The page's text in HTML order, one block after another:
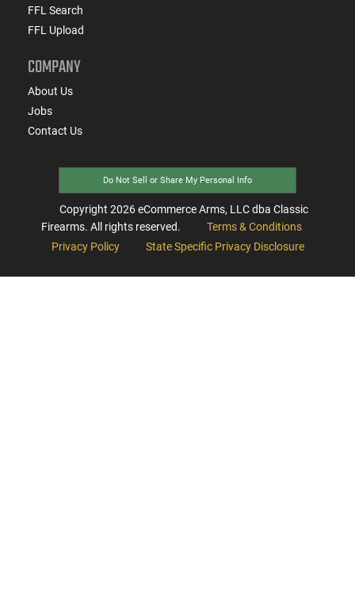
FFL Search
FFL Upload
COMPANY
About Us
Jobs
Contact Us
Do Not Sell or Share My Personal Info
Copyright 2026eCommerce Arms, LLC dba Classic
Firearms. All rights reserved.
Terms & Conditions
Privacy Policy
State Specific Privacy Disclosure